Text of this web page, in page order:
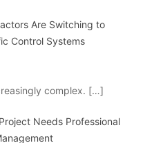
Are Switching to
Control Systems
complex. […]
Needs Professional